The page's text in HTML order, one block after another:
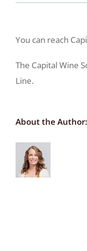
You can reach
The Capital Wine
Line.
About the Author: